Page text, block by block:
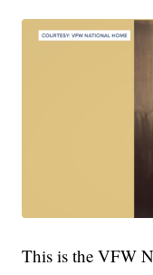
This is the VFW